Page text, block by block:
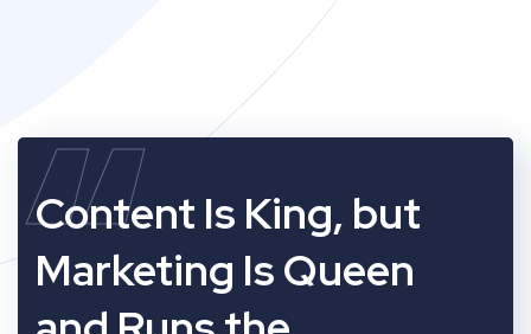
“
Content Is King, but
Marketing Is Queen